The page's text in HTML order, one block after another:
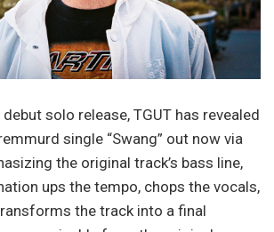
solo release, TGUT has revealed
single “Swang” out now via
the original track’s bass line,
ups the tempo, chops the vocals,
the track into a final